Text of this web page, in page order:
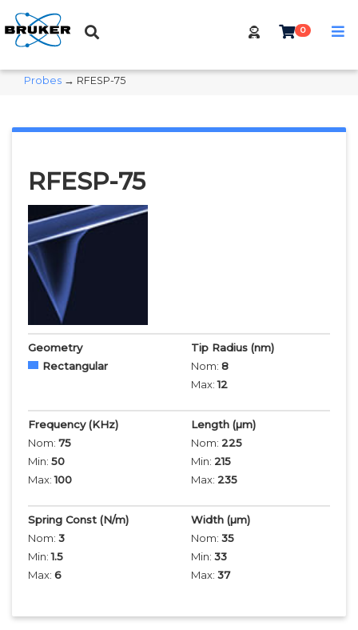
0
Probes → RFESP-75
RFESP-75
Geometry
Rectangular
Tip Radius (nm)
Nom: 8
Max:12
Frequency(KHz)
Nom: 75
Min: 50
Max:100
Length (µm)
Nom: 225
Min: 215
Max: 235
Spring Const (N/m)
Nom: 3
Min:1.5
Max: 6
Width (µm)
Nom: 35
Min: 33
Max: 37